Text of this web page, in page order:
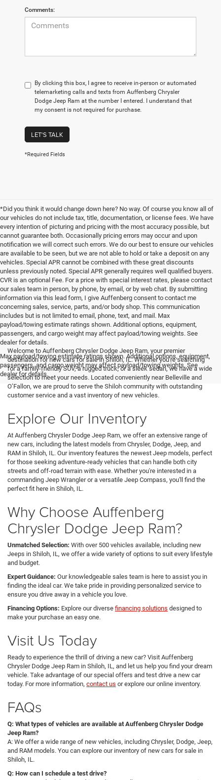
Comments:
By clicking this box, I agree to receive in-person or automated
telemarketing calls and texts from Auffenberg Chrysler
Dodge Jeep Ram at the number I entered. I understand that
my consent is not required for purchase.
LET'S TALK
*Required Fields
*Did you think it would change down here? No way. Of course you know all of
our vehicles do not include tax, title, documentation, or license fees. We have
every intention of picturing and pricing with the most accuracy possible, but
cannot guarantee both. Occasionally pricing errors may occur and upon
notification we will correct such errors. We do our best to ensure our vehicles
are available to be seen, but we are not able to hold or take a deposit on any
vehicles. Special APR cannot be combined with these great discounts
unless previously noted. Special APR generally requires well qualified buyers.
CVR is an optional Fee. For a price with special interest rates, please contact
our sales team in person, by phone, by email, or by web chat. By submitting
information via this lead form, I give Auffenberg consent to contact me
concerning sales, service, parts, and/or body shop. This communication
includes but is not limited to email, phone, text, and mail. Max
payload/towing estimate ratings shown. Additional options, equipment,
passengers, and cargo weight may affect payload/towing weights. See
dealer for details.
Max payload/towing estimate ratings shown. Additional options, equipment,
passengers, and cargo weight may affect payload/towing weights. See
dealer for details.
<
Welcome to Auffenberg Chrysler Dodge Jeep Ram, your premier
destination for new cars for sale in Shiloh, IL. Whether you're searching
for a family-friendly SUV, a rugged truck, or a sleek sedan, we have a wide
selection to meet your needs. Located conveniently near Belleville and
O’Fallon, we are proud to serve the Shiloh community with outstanding
customer service and a vast inventory of new vehicles.
Explore Our Inventory
At Auffenberg Chrysler Dodge Jeep Ram, we offer an extensive range of
new cars, including the latest models from Chrysler, Dodge, Jeep, and
RAM in Shiloh, IL. Our inventory features the newest Jeep models, perfect
for those seeking adventure-ready vehicles that can handle both city
streets and off-road terrain with ease. Whether you're interested in a
commanding Jeep Wrangler or a versatile Jeep Compass, you'll find the
perfect fit here in Shiloh, IL.
Why Choose Auffenberg
Chrysler Dodge Jeep Ram?
Unmatched Selection: With over 500 vehicles available, including new
Jeeps in Shiloh, IL, we offer a wide variety of options to suit every lifestyle
and budget.
Expert Guidance: Our knowledgeable sales team is here to assist you in
finding the ideal car. We take pride in providing personalized service to
ensure you drive away in a vehicle you love.
Financing Options: Explore our diverse financing solutions designed to
make your purchase an easy one.
Visit Us Today
Ready to experience the thrill of driving a new car? Visit Auffenberg
Chrysler Dodge Jeep Ram in Shiloh, IL, and let us help you find your dream
vehicle. Take advantage of our special offers and test drive a new car
today. For more information, contact us or explore our online inventory.
FAQs
Q: What types of vehicles are available at Auffenberg Chrysler Dodge
Jeep Ram?
A: We offer a wide range of new vehicles, including Chrysler, Dodge, Jeep,
and RAM models. You can explore our inventory of new cars for sale in
Shiloh, IL.
Q: How can I schedule a test drive?